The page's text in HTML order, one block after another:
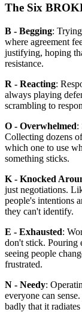
The Six
B - Begging:
where agreement
justifying, hoping
resistance.
R - Reacting:
always playing
scrambling to
O - Overwhelmed:
Collecting dozens
which one to use
something sticks.
K - Knocked
just negotiations.
people's intentions
they can't identify.
E - Exhausted:
don't stick. Pouring
seeing people
frustrated.
N - Needy:
everyone can
badly that it